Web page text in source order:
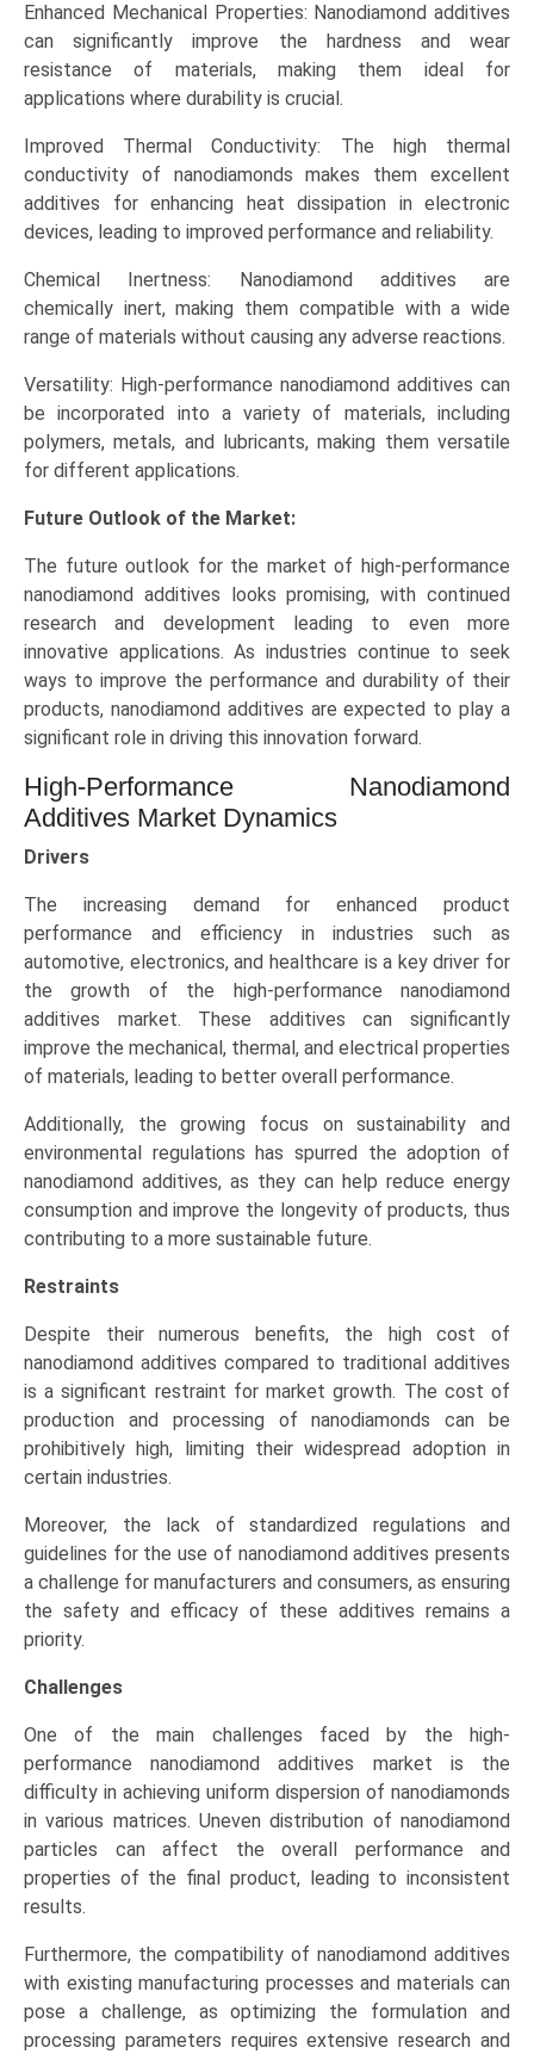
(North
America,
Asia-
Pacific,
Europe,
LAMEA),
Competitive
Landscape,
Opportunities
quantity
Enhanced Mechanical Properties: Nanodiamond additives
can significantly improve the hardness and wear
resistance of materials, making them ideal for
applications where durability is crucial.
Improved Thermal Conductivity: The high thermal
conductivity of nanodiamonds makes them excellent
additives for enhancing heat dissipation in electronic
devices, leading to improved performance and reliability.
Chemical Inertness: Nanodiamond additives are
chemically inert, making them compatible with a wide
range of materials without causing any adverse reactions.
Versatility: High-performance nanodiamond additives can
be incorporated into a variety of materials, including
polymers, metals, and lubricants, making them versatile
for different applications.
Future Outlook of the Market:
The future outlook for the market of high-performance
nanodiamond additives looks promising, with continued
research and development leading to even more
innovative applications. As industries continue to seek
ways to improve the performance and durability of their
products, nanodiamond additives are expected to play a
significant role in driving this innovation forward.
High-Performance Nanodiamond
Additives Market Dynamics
Drivers
The increasing demand for enhanced product
performance and efficiency in industries such as
automotive, electronics, and healthcare is a key driver for
the growth of the high-performance nanodiamond
additives market. These additives can significantly
improve the mechanical, thermal, and electrical properties
of materials, leading to better overall performance.
Additionally, the growing focus on sustainability and
environmental regulations has spurred the adoption of
nanodiamond additives, as they can help reduce energy
consumption and improve the longevity of products, thus
contributing to a more sustainable future.
Restraints
Despite their numerous benefits, the high cost of
nanodiamond additives compared to traditional additives
is a significant restraint for market growth. The cost of
production and processing of nanodiamonds can be
prohibitively high, limiting their widespread adoption in
certain industries.
Moreover, the lack of standardized regulations and
guidelines for the use of nanodiamond additives presents
a challenge for manufacturers and consumers, as ensuring
the safety and efficacy of these additives remains a
priority.
Challenges
One of the main challenges faced by the high-
performance nanodiamond additives market is the
difficulty in achieving uniform dispersion of nanodiamonds
in various matrices. Uneven distribution of nanodiamond
particles can affect the overall performance and
properties of the final product, leading to inconsistent
results.
Furthermore, the compatibility of nanodiamond additives
with existing manufacturing processes and materials can
pose a challenge, as optimizing the formulation and
processing parameters requires extensive research and